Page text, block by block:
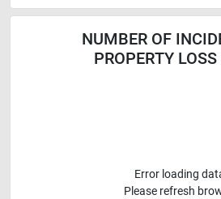
NUMBER OF
PROPERTY
Error loading
Please refresh